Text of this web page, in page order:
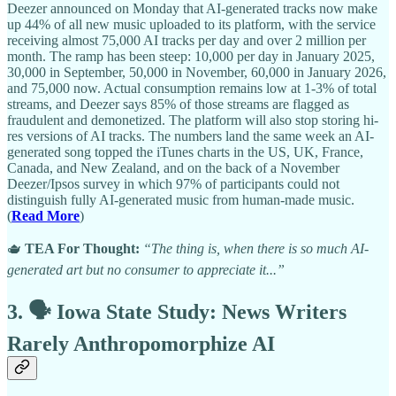
Deezer announced on Monday that AI-generated tracks now make
up 44% of all new music uploaded to its platform, with the service
receiving almost 75,000 AI tracks per day and over 2 million per
month. The ramp has been steep: 10,000 per day in January 2025,
30,000 in September, 50,000 in November, 60,000 in January 2026,
and 75,000 now. Actual consumption remains low at 1-3% of total
streams, and Deezer says 85% of those streams are flagged as
fraudulent and demonetized. The platform will also stop storing hi-
res versions of AI tracks. The numbers land the same week an AI-
generated song topped the iTunes charts in the US, UK, France,
Canada, and New Zealand, and on the back of a November
Deezer/Ipsos survey in which 97% of participants could not
distinguish fully AI-generated music from human-made music.
(Read More)
🫖 TEA For Thought: “The thing is, when there is so much AI-
generated art but no consumer to appreciate it...”
3. 🗣️ Iowa State Study: News Writers
Rarely Anthropomorphize AI